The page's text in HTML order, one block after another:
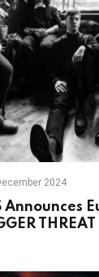
2024
Announces